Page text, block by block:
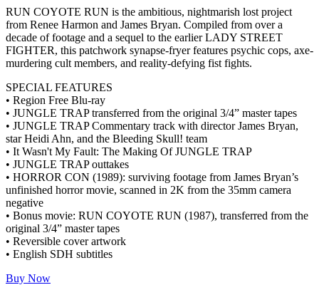
RUN COYOTE RUN is the ambitious, nightmarish lost project
from Renee Harmon and James Bryan. Compiled from over a
decade of footage and a sequel to the earlier LADY STREET
FIGHTER, this patchwork synapse-fryer features psychic cops, axe-
murdering cult members, and reality-defying fist fights.
SPECIAL FEATURES
• Region Free Blu-ray
• JUNGLE TRAP transferred from the original 3/4” master tapes
• JUNGLE TRAP Commentary track with director James Bryan,
star Heidi Ahn, and the Bleeding Skull! team
• It Wasn't My Fault: The Making Of JUNGLE TRAP
• JUNGLE TRAP outtakes
• HORROR CON (1989): surviving footage from James Bryan’s
unfinished horror movie, scanned in 2K from the 35mm camera
negative
• Bonus movie: RUN COYOTE RUN (1987), transferred from the
original 3/4” master tapes
• Reversible cover artwork
• English SDH subtitles
Buy Now